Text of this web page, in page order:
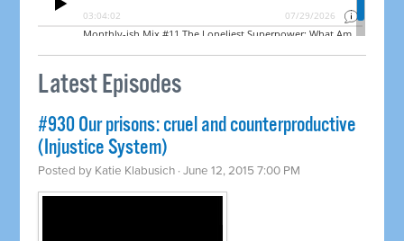
Latest Episodes
#930 Our prisons: cruel and counterproductive
(Injustice System)
Posted by Katie Klabusich · June 12, 2015 7:00 PM